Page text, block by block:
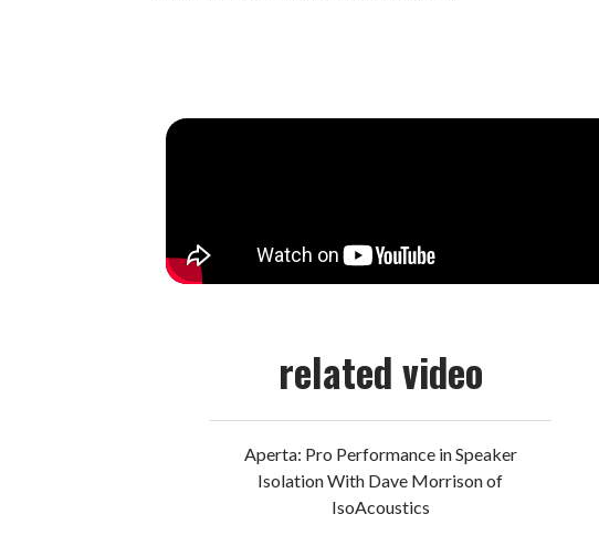
related video
Aperta: Pro Performance in Speaker
Isolation With Dave Morrison of
IsoAcoustics